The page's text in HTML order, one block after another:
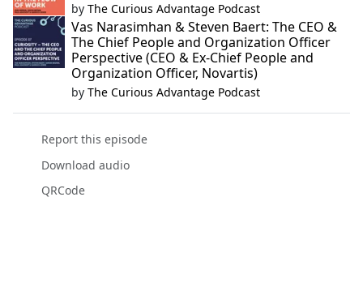
by The Curious Advantage Podcast
Vas Narasimhan & Steven Baert: The CEO &
The Chief People and Organization Officer
Perspective (CEO & Ex-Chief People and
Organization Officer, Novartis)
by The Curious Advantage Podcast
Report this episode
Download audio
QRCode